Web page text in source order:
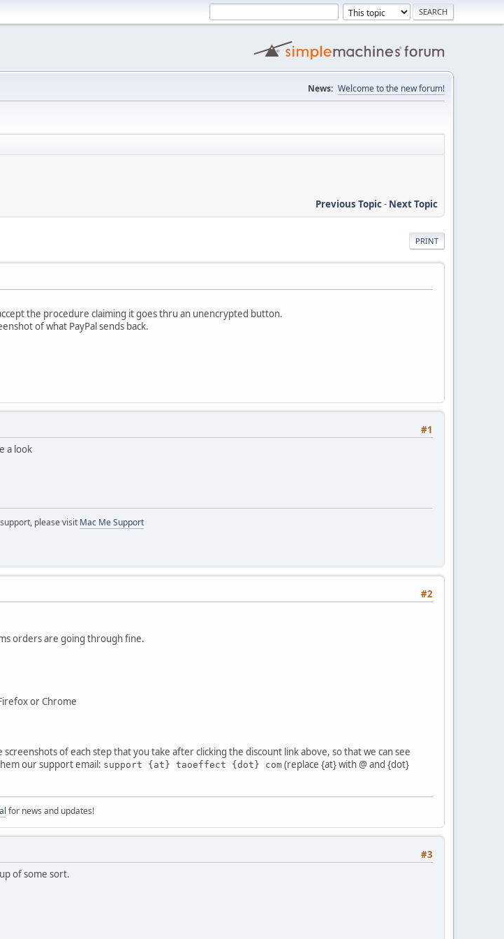
News: Welcome to the new forum!
Previous Topic- Next Topic
PRINT
the procedure claiming it goes thru an unencrypted button.
of what PayPal sends back.
#1
a look
please visit Mac Me Support
#2
orders are going through fine.
or Chrome
of each step that you take after clicking the discount link above, so that we can see
our support email: support {at} taoeffect {dot} com (replace {at} with @ and {dot}
for news and updates!
#3
of some sort.